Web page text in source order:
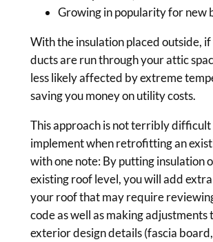
Growing in popularity for new
With the insulation placed outside,
ducts are run through your attic
less likely affected by extreme
saving you money on utility costs.
This approach is not terribly difficult
implement when retrofitting an
with one note: By putting insulation
existing roof level, you will add
your roof that may require
code as well as making adjustments
exterior design details (fascia